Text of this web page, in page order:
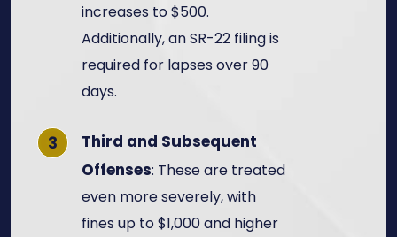
increases to $500.
Additionally, an SR-22 filing is
required for lapses over 90
days.
Third and Subsequent
Offenses: These are treated
even more severely, with
fines up to $1,000 and higher